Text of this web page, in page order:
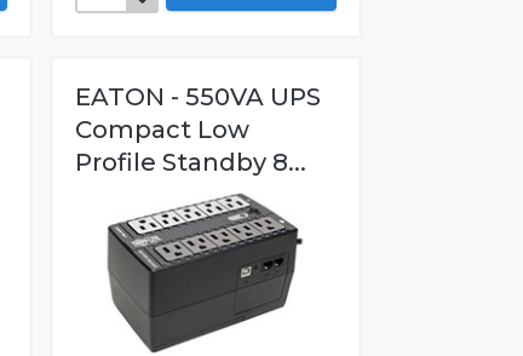
EATON - 550VA UPS
Compact Low
Profile Standby 8...